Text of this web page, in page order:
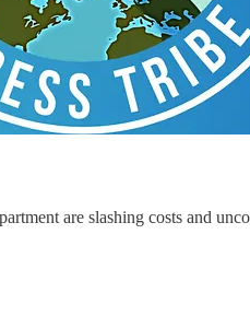
are slashing costs and